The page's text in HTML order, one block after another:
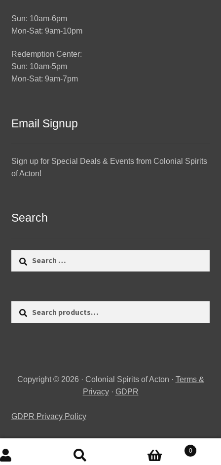
Sun: 10am-6pm
Mon-Sat: 9am-10pm
Redemption Center:
Sun: 10am-5pm
Mon-Sat: 9am-7pm
Email Signup
Sign up for Special Deals & Events from Colonial Spirits
of Acton!
Search
Copyright © 2026 · Colonial Spirits of Acton · Terms &
Privacy· GDPR
GDPR Privacy Policy
Search
Search
0